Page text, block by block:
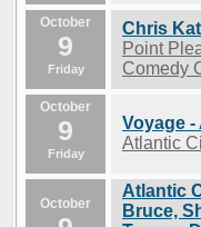
October
9
Friday
Chris
Point
Comedy
October
9
Friday
Voyage
Atlantic
October
Atlantic
Bruce,